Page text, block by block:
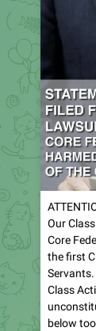
Our
Core
the first
Class
below